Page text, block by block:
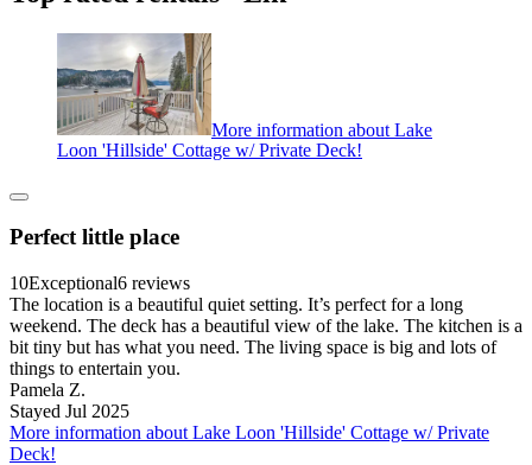
More information about Lake
Loon 'Hillside' Cottage w/ Private Deck!
Perfect little place
10Exceptional6 reviews
The location is a beautiful quiet setting. It’s perfect for a long
weekend. The deck has a beautiful view of the lake. The kitchen is a
bit tiny but has what you need. The living space is big and lots of
things to entertain you.
Pamela Z.
Stayed Jul 2025
More information about Lake Loon 'Hillside' Cottage w/ Private
Deck!